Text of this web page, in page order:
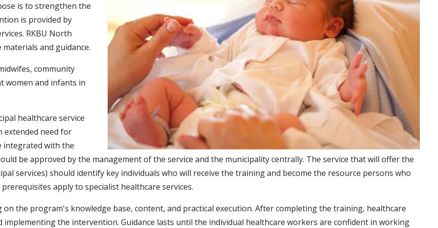
is to strengthen the
is provided by
RKBU North
and guidance.
community
women and infants in
healthcare service
extended need for
integrated with the
be approved by the management of the service and the municipality centrally. The service that will offer the
services) should identify key individuals who will receive the training and become the resource persons who
apply to specialist healthcare services.
the program's knowledge base, content, and practical execution. After completing the training, healthcare
implementing the intervention. Guidance lasts until the individual healthcare workers are confident in working